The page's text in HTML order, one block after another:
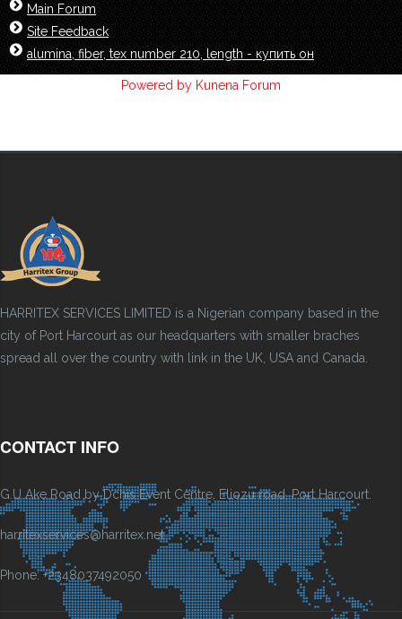
Main Forum
Site Feedback
alumina, fiber, tex number 210, length - купить он
Powered by Kunena Forum
HARRITEX SERVICES LIMITED is a Nigerian company based in the
city of Port Harcourt as our headquarters with smaller braches
spread all over the country with link in the UK, USA and Canada.
CONTACT INFO
G.U Ake Road by Dchis Event Centre, Eliozu road, Port Harcourt.
harritexservices@harritex.net
Phone: +2348037492050